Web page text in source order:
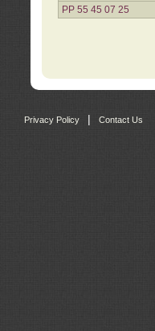
PP 55 45 07 25
Privacy Policy | Contact Us